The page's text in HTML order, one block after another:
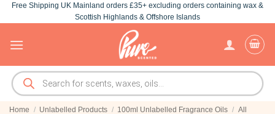
Skip
to
Free Shipping UK Mainland orders £35+ excluding orders containing wax &
Scottish Highlands & Offshore Islands
Products
search
Home / Unlabelled Products / 100ml Unlabelled Fragrance Oils / All